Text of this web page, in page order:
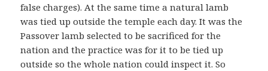
false charges). At the same time a natural lamb
was tied up outside the temple each day. It was the
Passover lamb selected to be sacrificed for the
nation and the practice was for it to be tied up
outside so the whole nation could inspect it. So